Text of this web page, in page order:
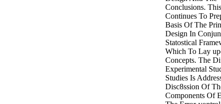
Conclusions.
Continues To
Basis Of The
Design In
Statostical
Which To Lay
Concepts. The
Experimental
Studies Is
Disc8ssion Of
Components Of